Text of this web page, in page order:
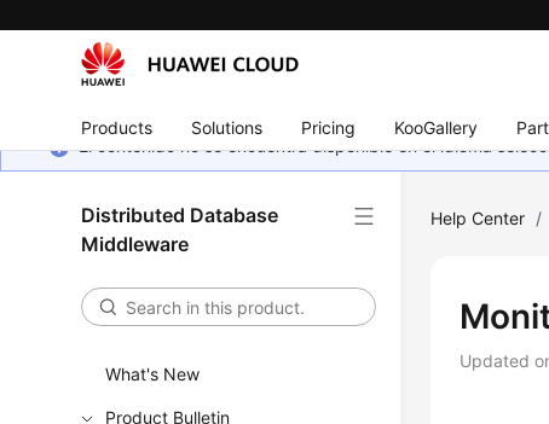
Products Solutions Pricing KooGallery
El contenido no se encuentra disponible en el idioma
Distributed Database
Middleware
What's New
Product Bulletin
Help Center /
Updated